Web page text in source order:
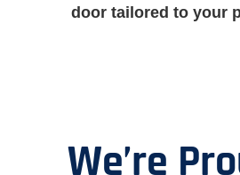
door tailored to your
We’re